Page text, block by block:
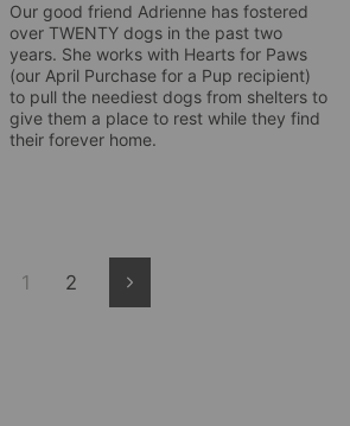
Our good friend Adrienne has fostered
over TWENTY dogs in the past two
years. She works with Hearts for Paws
(our April Purchase for a Pup recipient)
to pull the neediest dogs from shelters to
give them a place to rest while they find
their forever home.
1 2 Next